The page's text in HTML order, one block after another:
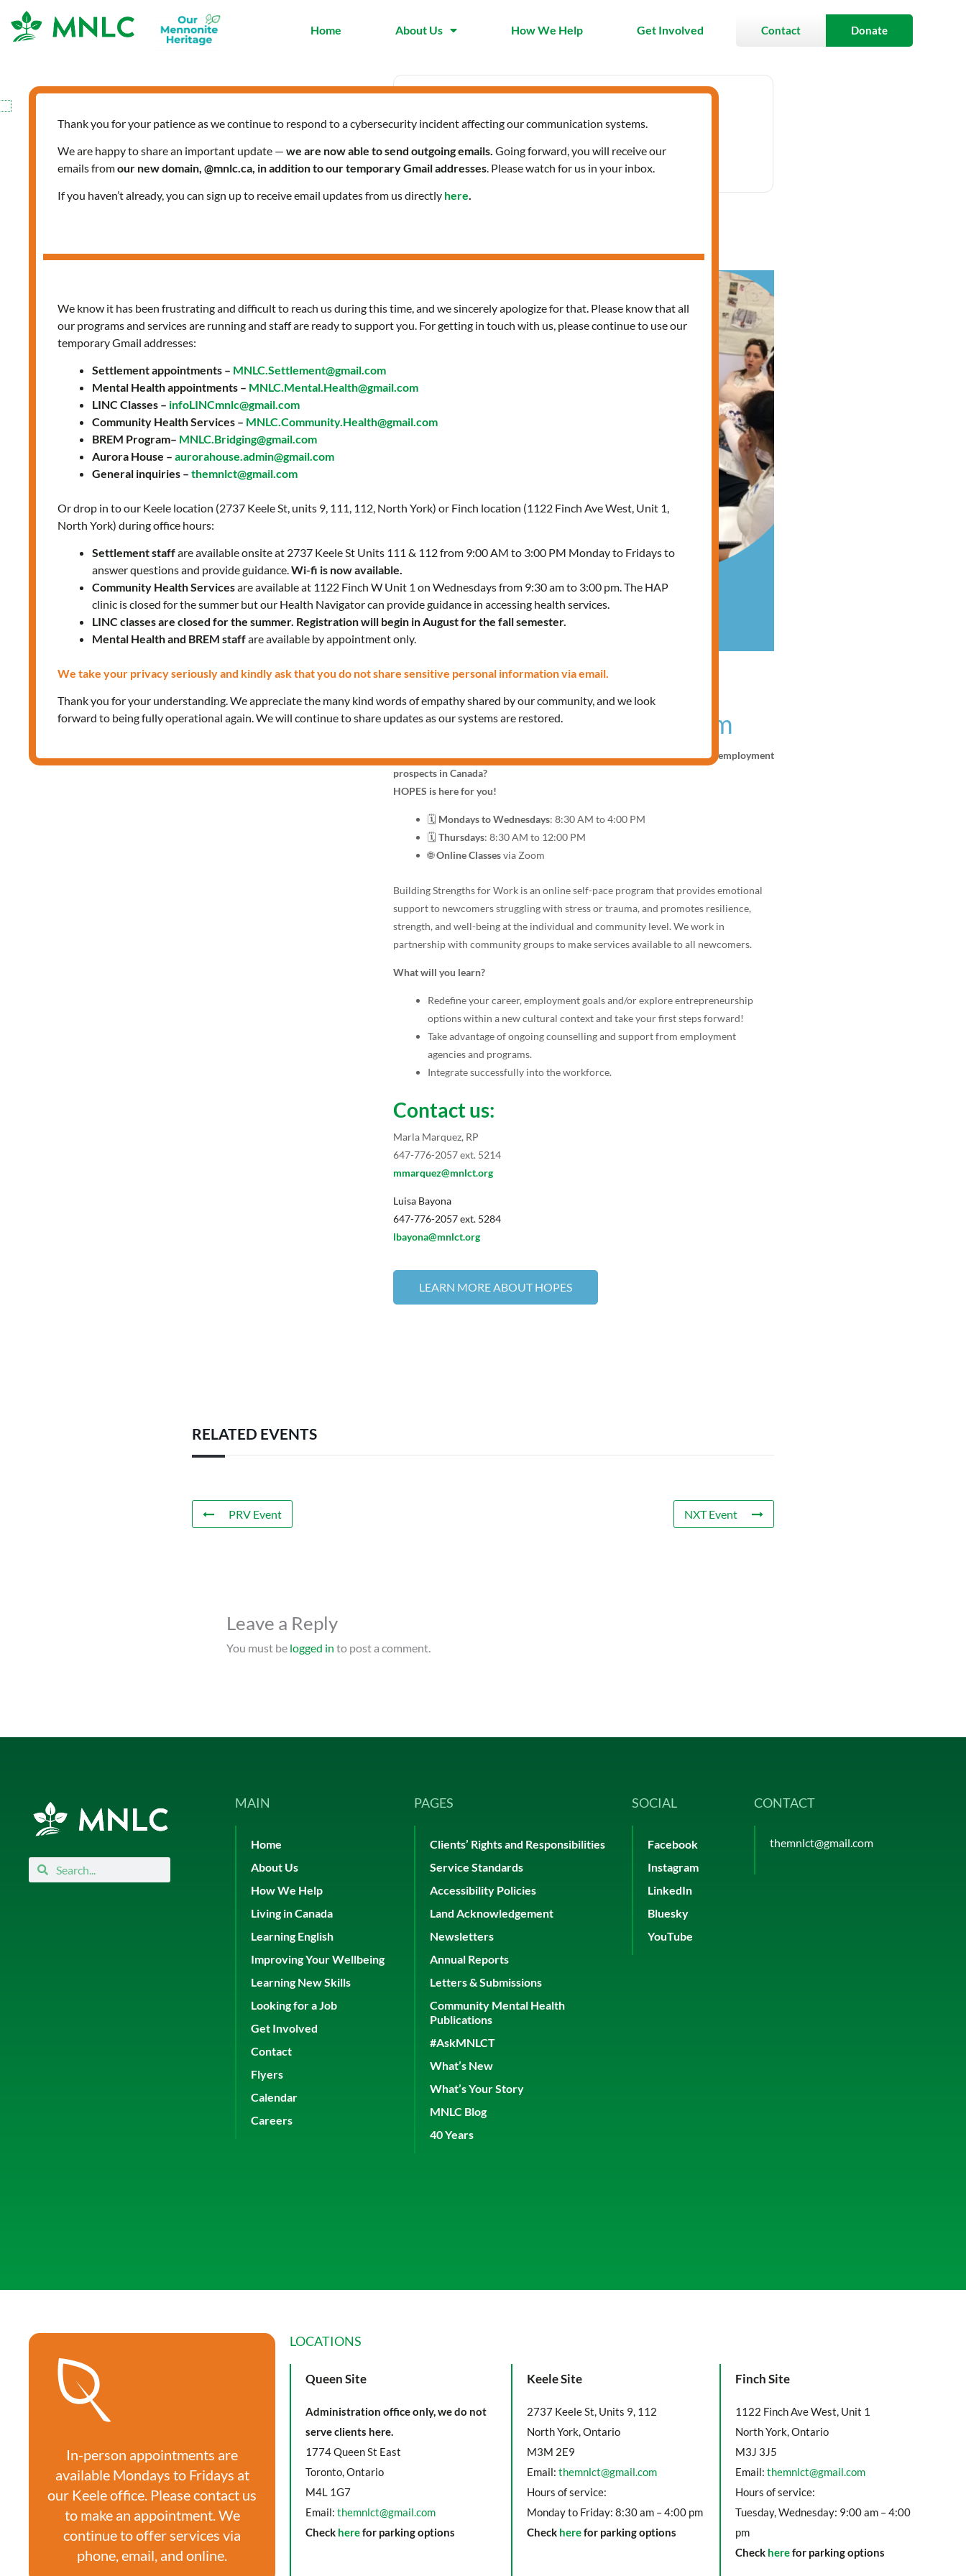
Home About Us How We Help Get Involved Contact Donate
Date
Jan 09 2025
Expired!
Time
8:30 am - 12:00 pm
Join HOPES: A FREE Online
Employment Success program
Do you feel discouraged & confused about your career development, and employment
prospects in Canada?
HOPES is here for you!
🗓️ Mondays to Wednesdays: 8:30 AM to 4:00 PM
🗓️ Thursdays: 8:30 AM to 12:00 PM
🌐Online Classesvia Zoom
Building Strengths for Work is an online self-pace program that provides emotional
support to newcomers struggling with stress or trauma, and promotes resilience,
strength, and well-being at the individual and community level. We work in
partnership with community groups to make services available to all newcomers.
What will you learn?
Redefine your career, employment goals and/or explore entrepreneurship
options within a new cultural context and take your first steps forward!
Take advantage of ongoing counselling and support from employment
agencies and programs.
Integrate successfully into the workforce.
Contact us:
Marla Marquez, RP
647-776-2057 ext. 5214
mmarquez@mnlct.org
Luisa Bayona
647-776-2057 ext. 5284
lbayona@mnlct.org
LEARN MORE ABOUT HOPES
RELATED EVENTS
PRV Event NXT Event
Leave a Reply
You must be logged in to post a comment.
SearchSearch
MAIN
Home
About Us
How We Help
Living in Canada
Learning English
Improving Your Wellbeing
Learning New Skills
Looking for a Job
Get Involved
Contact
Flyers
Calendar
Careers
PAGES
Clients’ Rights and Responsibilities
Service Standards
Accessibility Policies
Land Acknowledgement
Newsletters
Annual Reports
Letters & Submissions
Community Mental Health
Publications
#AskMNLCT
What’s New
What’s Your Story
MNLC Blog
40 Years
SOCIAL
Facebook
Instagram
LinkedIn
Bluesky
YouTube
CONTACT
themnlct@gmail.com
In-person appointments are
available Mondays to Fridays at
our Keele office. Please contact us
to make an appointment. We
continue to offer services via
phone, email, and online.
LOCATIONS
Queen Site
Administration office only, we do not
serve clients here.
1774 Queen St East
Toronto, Ontario
M4L 1G7
Email:themnlct@gmail.com
Check herefor parking options
Keele Site
2737 Keele St, Units 9, 112
North York, Ontario
M3M 2E9
Email:themnlct@gmail.com
Hours of service:
Monday to Friday: 8:30 am – 4:00 pm
Check herefor parking options
Finch Site
1122 Finch Ave West, Unit 1
North York, Ontario
M3J 3J5
Email: themnlct@gmail.com
Hours of service:
Tuesday, Wednesday: 9:00 am – 4:00
pm
Check herefor parking options
Thank you for your patience as we continue to respond to a cybersecurity incident affecting our communication systems.
We are happy to share an important update — we are now able to send outgoing emails. Going forward, you will receive our
emails fromour new domain, @mnlc.ca, in addition to our temporary Gmail addresses. Please watch for us in your inbox.
If you haven’t already, you can sign up to receive email updates from us directly here.
We know it has been frustrating and difficult to reach us during this time, and we sincerely apologize for that. Please know that all
our programs and services are running and staff are ready to support you. For getting in touch with us, please continue to use our
temporary Gmail addresses:
Settlement appointments – MNLC.Settlement@gmail.com
Mental Health appointments – MNLC.Mental.Health@gmail.com
LINC Classes – infoLINCmnlc@gmail.com
Community Health Services – MNLC.Community.Health@gmail.com
BREM Program– MNLC.Bridging@gmail.com
Aurora House – aurorahouse.admin@gmail.com
General inquiries – themnlct@gmail.com
Or drop in to our Keele location (2737 Keele St, units 9, 111, 112, North York) or Finch location (1122 Finch Ave West, Unit 1,
North York) during office hours:
Settlement staffare available onsite at 2737 Keele St Units 111 & 112 from 9:00 AM to 3:00 PM Monday to Fridays to
answer questions and provide guidance.Wi-fi is now available.
Community Health Servicesare available at 1122 Finch W Unit 1 on Wednesdays from 9:30 am to 3:00 pm. The HAP
clinic is closed for the summer but our Health Navigator can provide guidance in accessing health services.
LINC classes are closed for the summer. Registration will begin in August for the fall semester.
Mental Health and BREM staffare available by appointment only.
We take your privacy seriously and kindly ask that you do not share sensitive personal information via email.
Thank you for your understanding. We appreciate the many kind words of empathy shared by our community, and we look
forward to being fully operational again. We will continue to share updates as our systems are restored.